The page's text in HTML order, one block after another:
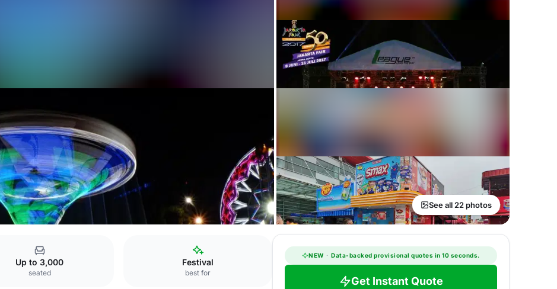
See all 22 photos
Up to 3,000
seated
Festival
best for
NEW · Data-backed provisional quotes in 10 seconds.
Get Instant Quote